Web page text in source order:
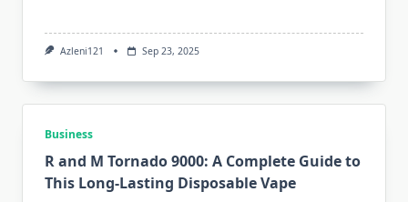
Azleni121 Sep 23, 2025
Business
R and M Tornado 9000: A Complete Guide to
This Long-Lasting Disposable Vape